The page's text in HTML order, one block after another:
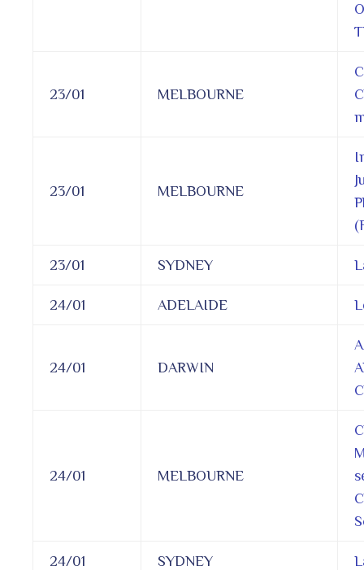
23/01 MELBOURNE
23/01 MELBOURNE
23/01 SYDNEY
24/01 ADELAIDE
24/01 DARWIN
24/01 MELBOURNE
24/01 SYDNEY